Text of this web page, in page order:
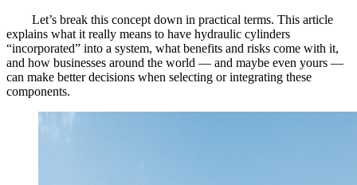
Let’s break this concept down in practical terms. This article
explains what it really means to have hydraulic cylinders
“incorporated” into a system, what benefits and risks come with it,
and how businesses around the world — and maybe even yours —
can make better decisions when selecting or integrating these
components.